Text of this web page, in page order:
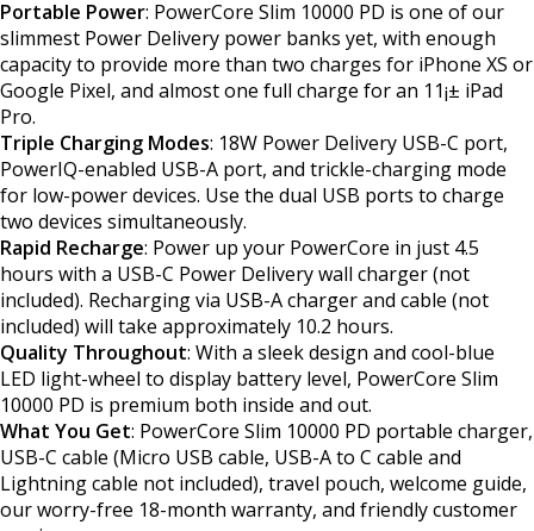
Portable Power: PowerCore Slim 10000 PD is one of our
slimmest Power Delivery power banks yet, with enough
capacity to provide more than two charges for iPhone XS or
Google Pixel, and almost one full charge for an 11¡± iPad
Pro.
Triple Charging Modes: 18W Power Delivery USB-C port,
PowerIQ-enabled USB-A port, and trickle-charging mode
for low-power devices. Use the dual USB ports to charge
two devices simultaneously.
Rapid Recharge: Power up your PowerCore in just 4.5
hours with a USB-C Power Delivery wall charger (not
included). Recharging via USB-A charger and cable (not
included) will take approximately 10.2 hours.
Quality Throughout: With a sleek design and cool-blue
LED light-wheel to display battery level, PowerCore Slim
10000 PD is premium both inside and out.
What You Get: PowerCore Slim 10000 PD portable charger,
USB-C cable (Micro USB cable, USB-A to C cable and
Lightning cable not included), travel pouch, welcome guide,
our worry-free 18-month warranty, and friendly customer